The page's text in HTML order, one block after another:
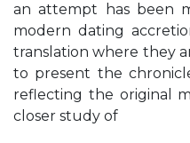
an attempt has been
modern dating
translation where they
to present the
reflecting the original
closer study of